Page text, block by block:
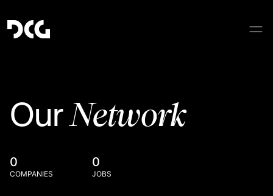
OurNetwork
0
COMPANIES
0
JOBS